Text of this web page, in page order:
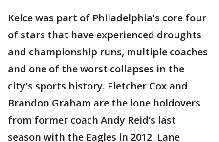
Kelce was part of Philadelphia's core four
of stars that have experienced droughts
and championship runs, multiple coaches
and one of the worst collapses in the
city's sports history. Fletcher Cox and
Brandon Graham are the lone holdovers
from former coach Andy Reid’s last
season with the Eagles in 2012. Lane